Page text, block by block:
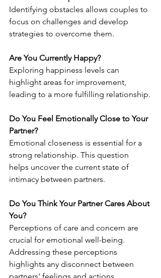
Identifying obstacles allows couples to
focus on challenges and develop
strategies to overcome them.
Are You Currently Happy?
Exploring happiness levels can
highlight areas for improvement,
leading to a more fulfilling relationship.
Do You Feel Emotionally Close to Your
Partner?
Emotional closeness is essential for a
strong relationship. This question
helps uncover the current state of
intimacy between partners.
Do You Think Your Partner Cares About
You?
Perceptions of care and concern are
crucial for emotional well-being.
Addressing these perceptions
highlights any disconnect between
partners' feelings and actions.